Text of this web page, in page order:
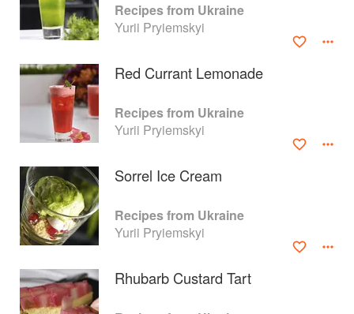
Recipes from Ukraine
Yurii Pryiemskyi
Red Currant Lemonade
Recipes from Ukraine
Yurii Pryiemskyi
Sorrel Ice Cream
Recipes from Ukraine
Yurii Pryiemskyi
Rhubarb Custard Tart
About
faq
Contact
Terms
Privacy
Gifts